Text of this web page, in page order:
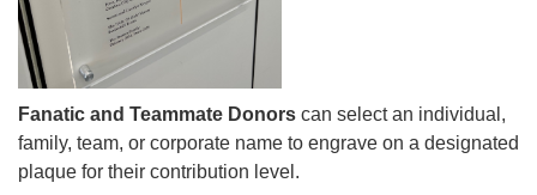
Fanatic and Teammate Donors can select an individual,
family, team, or corporate name to engrave on a designated
plaque for their contribution level.